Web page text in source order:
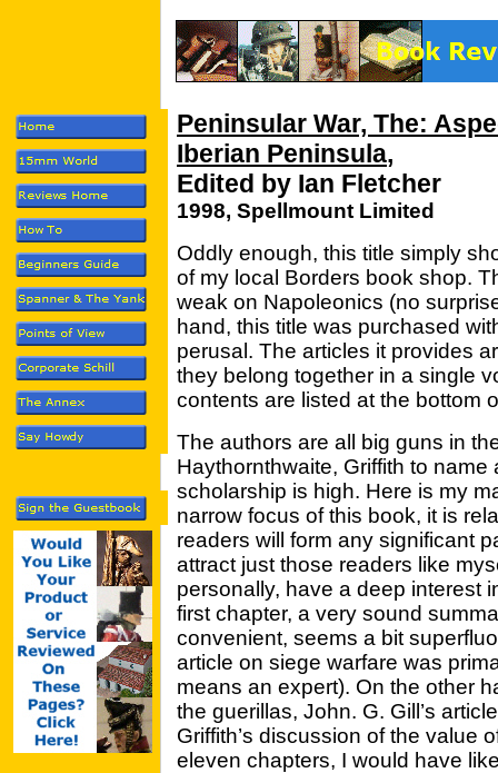
Peninsular War, The:
Iberian Peninsula,
Edited by Ian Fletcher
1998, Spellmount Limited
Oddly enough, this title simply
of my local Borders book shop.
weak on Napoleonics (no
hand, this title was purchased
perusal. The articles it provides
they belong together in a single
contents are listed at the bottom
The authors are all big guns in
Haythornthwaite, Griffith to
scholarship is high. Here is my
narrow focus of this book, it is
readers will form any significant
attract just those readers like
personally, have a deep interest
first chapter, a very sound
convenient, seems a bit
article on siege warfare was
means an expert). On the other
the guerillas, John. G. Gill’s
Griffith’s discussion of the value
eleven chapters, I would have